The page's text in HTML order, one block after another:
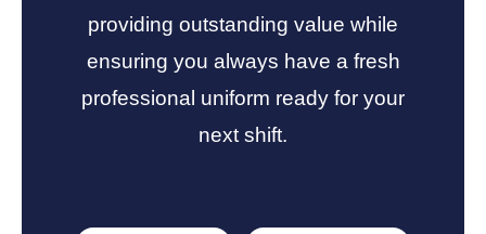
providing outstanding value while
ensuring you always have a fresh
professional uniform ready for your
next shift.